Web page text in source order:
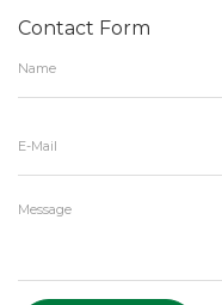
Contact Form